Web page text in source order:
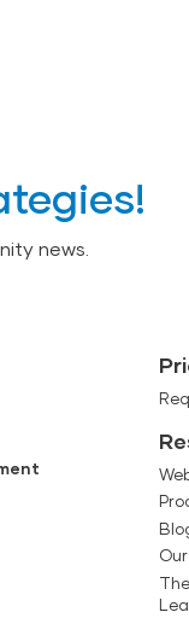
news.